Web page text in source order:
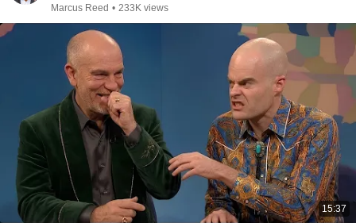
Marcus Reed • 233K views
15:37